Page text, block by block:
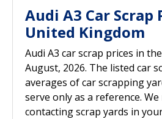
Audi A3 Car Scrap
United Kingdom
Audi A3 car scrap prices in
August, 2026. The listed car
averages of car scrapping
serve only as a reference.
contacting scrap yards in